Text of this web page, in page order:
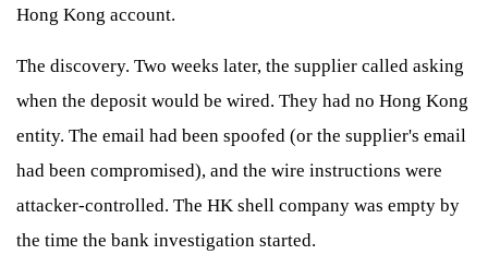
Hong Kong account.
The discovery. Two weeks later, the supplier called asking
when the deposit would be wired. They had no Hong Kong
entity. The email had been spoofed (or the supplier's email
had been compromised), and the wire instructions were
attacker-controlled. The HK shell company was empty by
the time the bank investigation started.